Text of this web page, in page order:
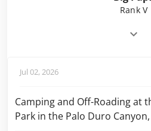
Rank V
Jul 02, 2026
Camping and Off-Roading at
Park in the Palo Duro Canyon,